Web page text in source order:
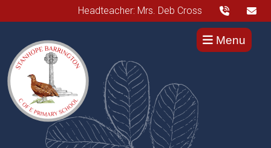
Headteacher: Mrs. Deb Cross
Menu